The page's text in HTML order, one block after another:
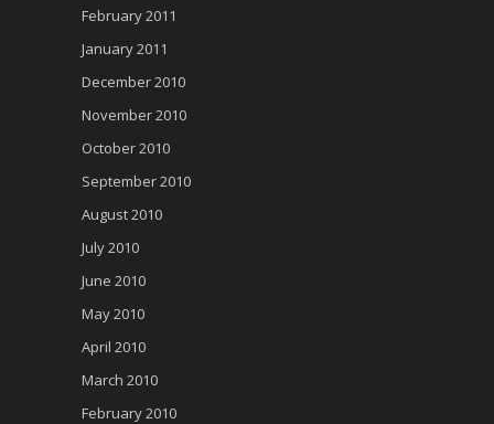
February 2011
January 2011
December 2010
November 2010
October 2010
September 2010
August 2010
July 2010
June 2010
May 2010
April 2010
March 2010
February 2010